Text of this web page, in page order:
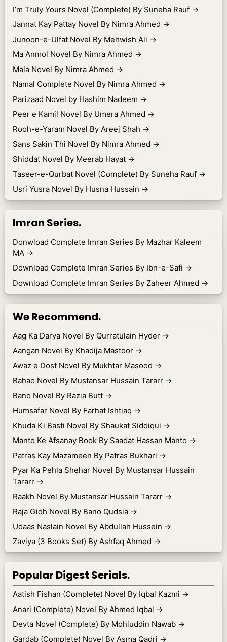
I’m Truly Yours Novel (Complete) By Suneha Rauf →
Jannat Kay Pattay Novel By Nimra Ahmed →
Junoon-e-Ulfat Novel By Mehwish Ali →
Ma Anmol Novel By Nimra Ahmed →
Mala Novel By Nimra Ahmed →
Namal Complete Novel By Nimra Ahmed →
Parizaad Novel by Hashim Nadeem →
Peer e Kamil Novel By Umera Ahmed →
Rooh-e-Yaram Novel By Areej Shah →
Sans Sakin Thi Novel By Nimra Ahmed →
Shiddat Novel By Meerab Hayat →
Taseer-e-Qurbat Novel (Complete) By Suneha Rauf →
Usri Yusra Novel By Husna Hussain →
Imran Series.
Donwload Complete Imran Series By Mazhar Kaleem
MA →
Download Complete Imran Series By Ibn-e-Safi →
Download Complete Imran Series By Zaheer Ahmed →
We Recommend.
Aag Ka Darya Novel By Qurratulain Hyder →
Aangan Novel By Khadija Mastoor →
Awaz e Dost Novel By Mukhtar Masood →
Bahao Novel By Mustansar Hussain Tararr →
Bano Novel By Razia Butt →
Humsafar Novel By Farhat Ishtiaq →
Khuda Ki Basti Novel By Shaukat Siddiqui →
Manto Ke Afsanay Book By Saadat Hassan Manto →
Patras Kay Mazameen By Patras Bukhari →
Pyar Ka Pehla Shehar Novel By Mustansar Hussain
Tararr →
Raakh Novel By Mustansar Hussain Tararr →
Raja Gidh Novel By Bano Qudsia →
Udaas Naslain Novel By Abdullah Hussein →
Zaviya (3 Books Set) By Ashfaq Ahmed →
Popular Digest Serials.
Aatish Fishan (Complete) Novel By Iqbal Kazmi →
Anari (Complete) Novel By Ahmed Iqbal →
Devta Novel (Complete) By Mohiuddin Nawab →
Gardab (Complete) Novel By Asma Qadri →